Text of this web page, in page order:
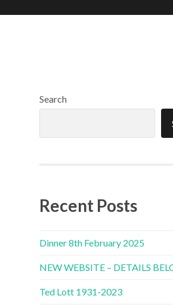
Search
Recent Posts
Dinner 8th February 2025
NEW WEBSITE – DETAILS
Ted Lott 1931-2023